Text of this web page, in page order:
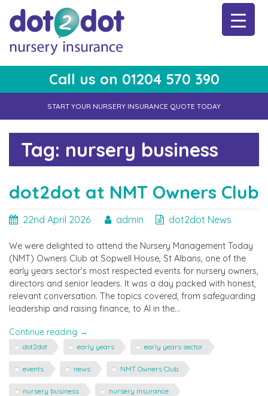
content
dot2dot Nursery Insurance
The bear that cares
Call us on 01204 570 390
START YOUR NURSERY INSURANCE QUOTE TODAY
Tag: nursery business
dot2dot at NMT Owners Club
22nd April 2026 admin dot2dot News
We were delighted to attend the Nursery Management Today
(NMT) Owners Club at Sopwell House, St Albans, one of the
early years sector’s most respected events for nursery owners,
directors and senior leaders. It was a day packed with honest,
relevant conversation. The topics covered, from safeguarding
leadership and raising finance, to AI in the…
Continue reading
"dot2dot
at
NMT
Owners
Club"
→
dot2dot early years early years sector
events news NMT Owners Club
nursery business nursery insurance